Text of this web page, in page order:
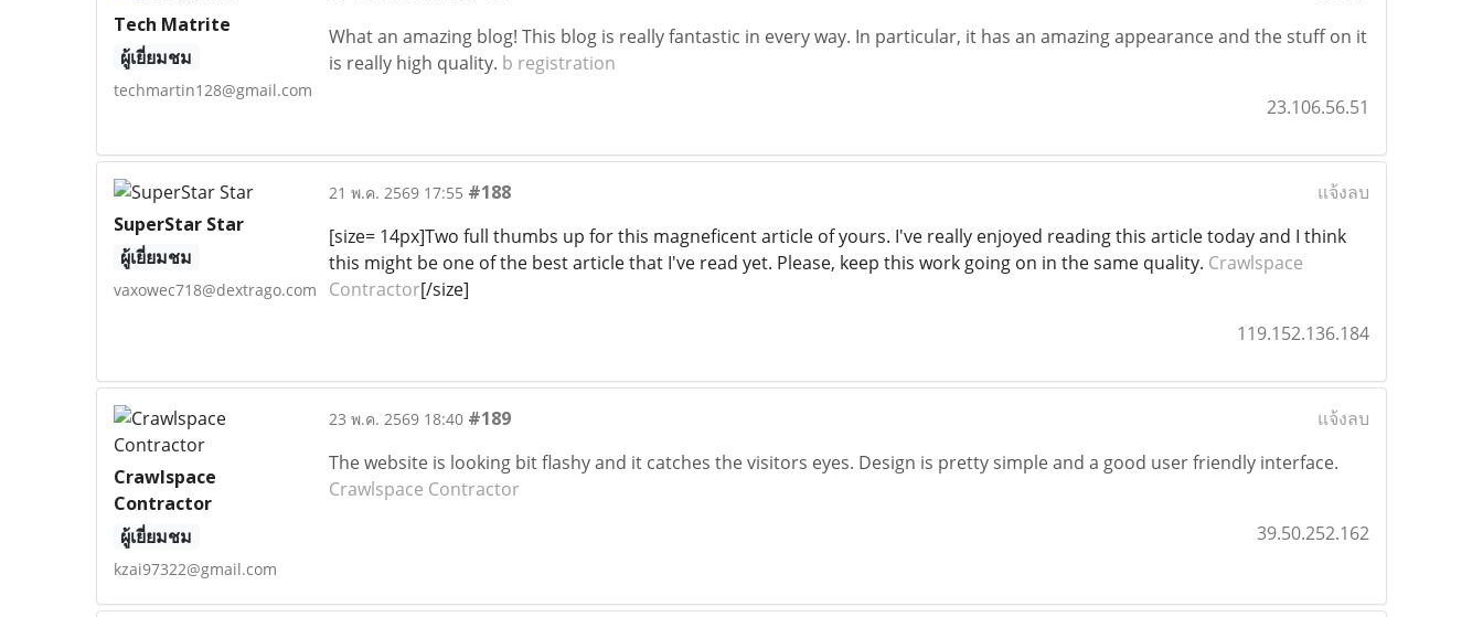
Tech Matrite
ผู้เยี่ยมชม
techmartin128@gmail.com
What an amazing blog! This blog is really fantastic in every way. In particular, it has an amazing appearance and the stuff on it
is really high quality. b registration
23.106.56.51
SuperStar Star
ผู้เยี่ยมชม
vaxowec718@dextrago.com
21 พ.ค. 2569 17:55 #188
แจ้งลบ
[size= 14px]Two full thumbs up for this magneficent article of yours. I've really enjoyed reading this article today and I think
this might be one of the best article that I've read yet. Please, keep this work going on in the same quality. Crawlspace
Contractor[/size]
119.152.136.184
Crawlspace
Contractor
ผู้เยี่ยมชม
kzai97322@gmail.com
23 พ.ค. 2569 18:40 #189
แจ้งลบ
The website is looking bit flashy and it catches the visitors eyes. Design is pretty simple and a good user friendly interface.
Crawlspace Contractor
39.50.252.162